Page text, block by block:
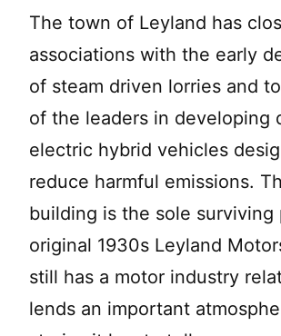
The town of Leyland has
associations with the early
of steam driven lorries and
of the leaders in developing
electric hybrid vehicles
reduce harmful emissions.
building is the sole surviving
original 1930s Leyland
still has a motor industry
lends an important